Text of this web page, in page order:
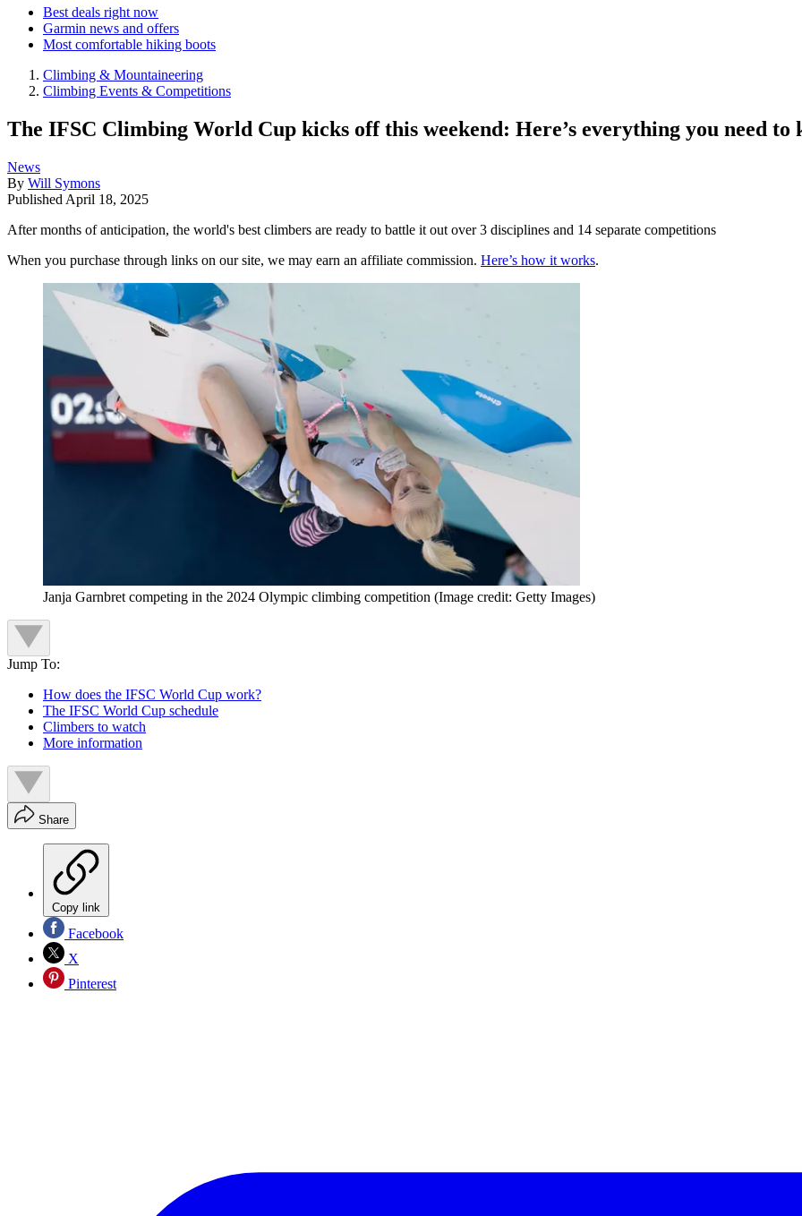
Best deals right now
Garmin news and offers
Most comfortable hiking boots
Climbing & Mountaineering
Climbing Events & Competitions
The IFSC Climbing World Cup kicks off this weekend: Here’s everything you need to
News
By Will Symons
Published April 18, 2025
After months of anticipation, the world's best climbers are ready to battle it out over 3 disciplines and 14 separate competitions
When you purchase through links on our site, we may earn an affiliate commission. Here’s how it works.
Janja Garnbret competing in the 2024 Olympic climbing competition (Image credit: Getty Images)
Jump To:
How does the IFSC World Cup work?
The IFSC World Cup schedule
Climbers to watch
More information
Share
Copy link
Facebook
X
Pinterest